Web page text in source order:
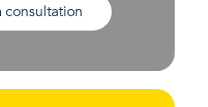
consultation